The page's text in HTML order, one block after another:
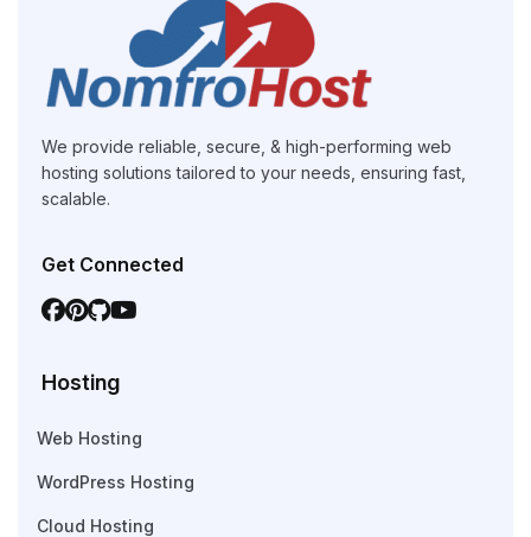
We provide reliable, secure, & high-performing web
hosting solutions tailored to your needs, ensuring fast,
scalable.
Get Connected
Hosting
Web Hosting
WordPress Hosting
Cloud Hosting